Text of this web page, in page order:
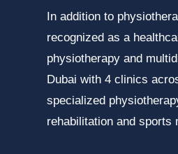
In addition to
recognized as a
physiotherapy and
Dubai with 4 clinics
specialized
rehabilitation and sports